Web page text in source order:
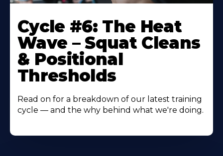
Cycle #6: The Heat
Wave – Squat Cleans
& Positional
Thresholds
Read on for a breakdown of our latest training
cycle — and the why behind what we're doing.